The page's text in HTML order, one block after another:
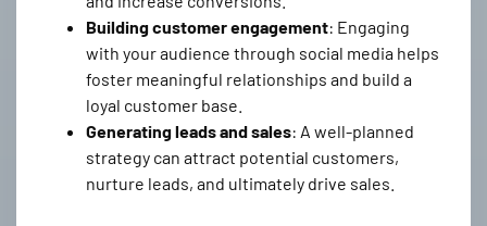
Building customer engagement: Engaging
with your audience through social media helps
foster meaningful relationships and build a
loyal customer base.
Generating leads and sales: A well-planned
strategy can attract potential customers,
nurture leads, and ultimately drive sales.